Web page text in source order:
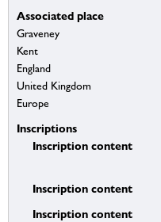
Associated place
Graveney
Kent
England
United Kingdom
Europe
Inscriptions
Inscription content
Inscription content
Inscription content